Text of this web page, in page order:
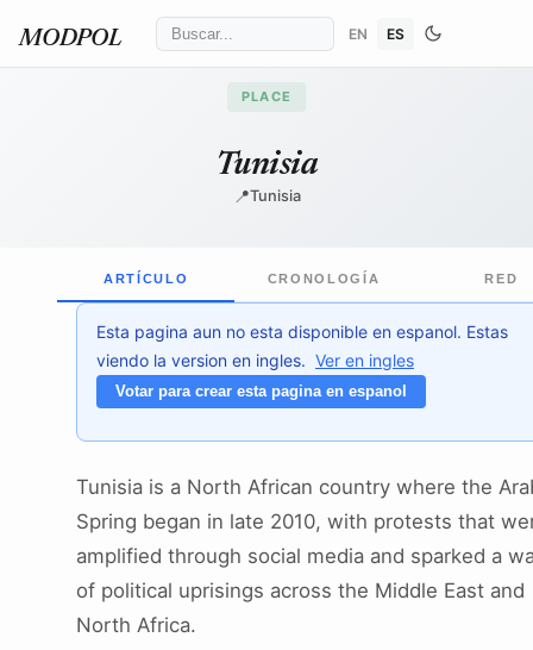
MODPOL EN ES
PLACE
Tunisia
📍Tunisia
ARTÍCULO CRONOLOGÍA RED
Esta pagina aun no esta disponible en espanol. Estas
viendo la version en ingles. Ver en ingles
Votar para crear esta pagina en espanol
Tunisia is a North African country where the
Spring began in late 2010, with protests that
amplified through social media and sparked a
of political uprisings across the Middle East and
North Africa.